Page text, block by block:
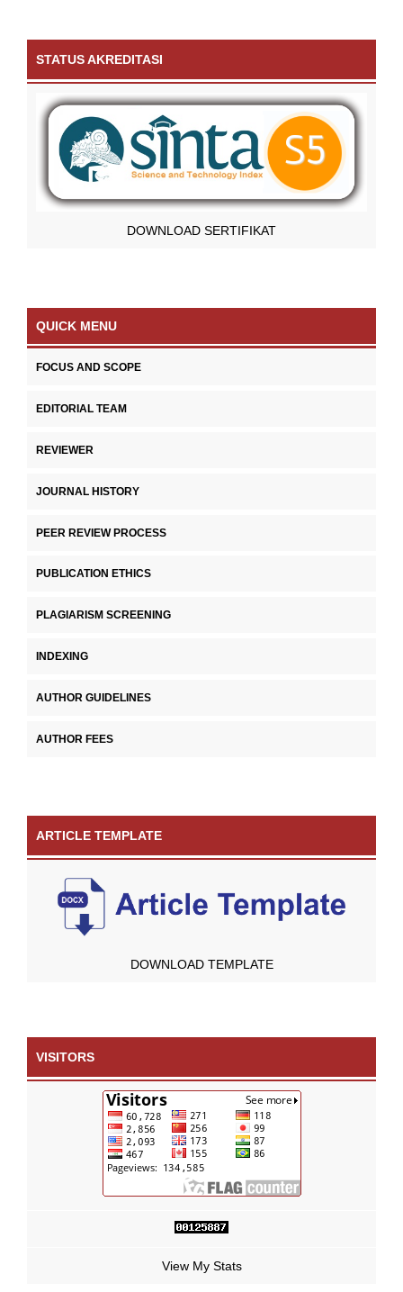
STATUS AKREDITASI
DOWNLOAD SERTIFIKAT
QUICK MENU
FOCUS AND SCOPE
EDITORIAL TEAM
REVIEWER
JOURNAL HISTORY
PEER REVIEW PROCESS
PUBLICATION ETHICS
PLAGIARISM SCREENING
INDEXING
AUTHOR GUIDELINES
AUTHOR FEES
ARTICLE TEMPLATE
DOWNLOAD TEMPLATE
VISITORS
View My Stats